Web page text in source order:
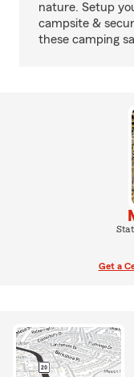
nature. Setup
campsite &
these camping
Get a